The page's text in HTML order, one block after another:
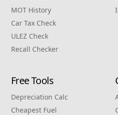
MOT History
Car Tax Check
ULEZ Check
Recall Checker
Free Tools
Depreciation Calc
Cheapest Fuel